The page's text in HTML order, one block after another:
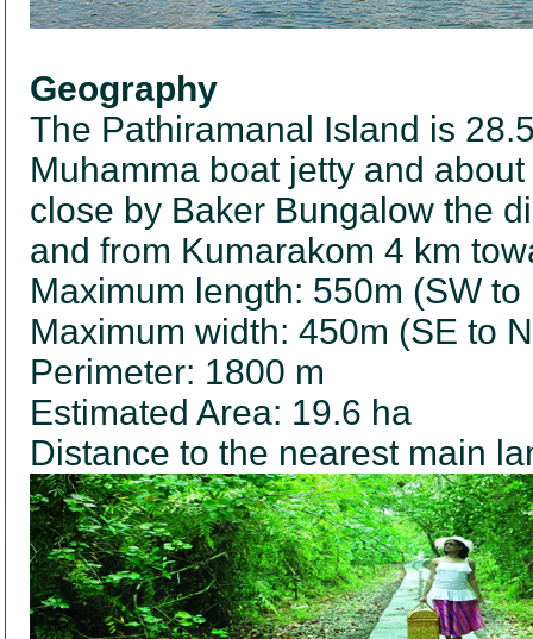
Geography
The Pathiramanal Island is
Muhamma boat jetty and
close by Baker Bungalow the
and from Kumarakom 4 km
Maximum length: 550m (SW to
Maximum width: 450m (SE to
Perimeter: 1800 m
Estimated Area: 19.6 ha
Distance to the nearest main